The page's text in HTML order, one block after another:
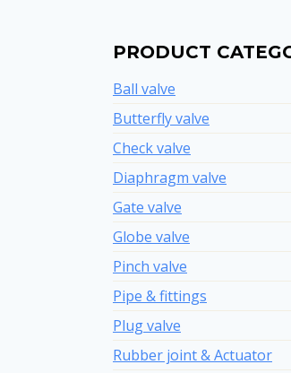
PRODUCT
Ball valve
Butterfly valve
Check valve
Diaphragm valve
Gate valve
Globe valve
Pinch valve
Pipe & fittings
Plug valve
Rubber joint & Actuator